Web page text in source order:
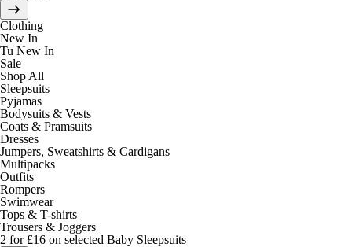
Clothing
New In
Tu New In
Sale
Shop All
Sleepsuits
Pyjamas
Bodysuits & Vests
Coats & Pramsuits
Dresses
Jumpers, Sweatshirts & Cardigans
Multipacks
Outfits
Rompers
Swimwear
Tops & T-shirts
Trousers & Joggers
2 for £16 on selected Baby Sleepsuits